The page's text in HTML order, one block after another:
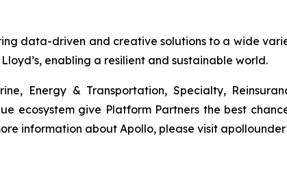
data-driven and creative solutions to a wide
enabling a resilient and sustainable world.
Energy & Transportation, Specialty,
ecosystem give Platform Partners the best
information about Apollo, please visit